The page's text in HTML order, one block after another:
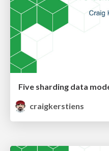
craigkerstiens